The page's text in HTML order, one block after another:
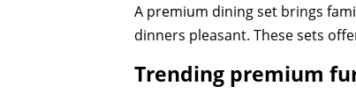
A premium dining set brings
dinners pleasant. These sets
Trending premium